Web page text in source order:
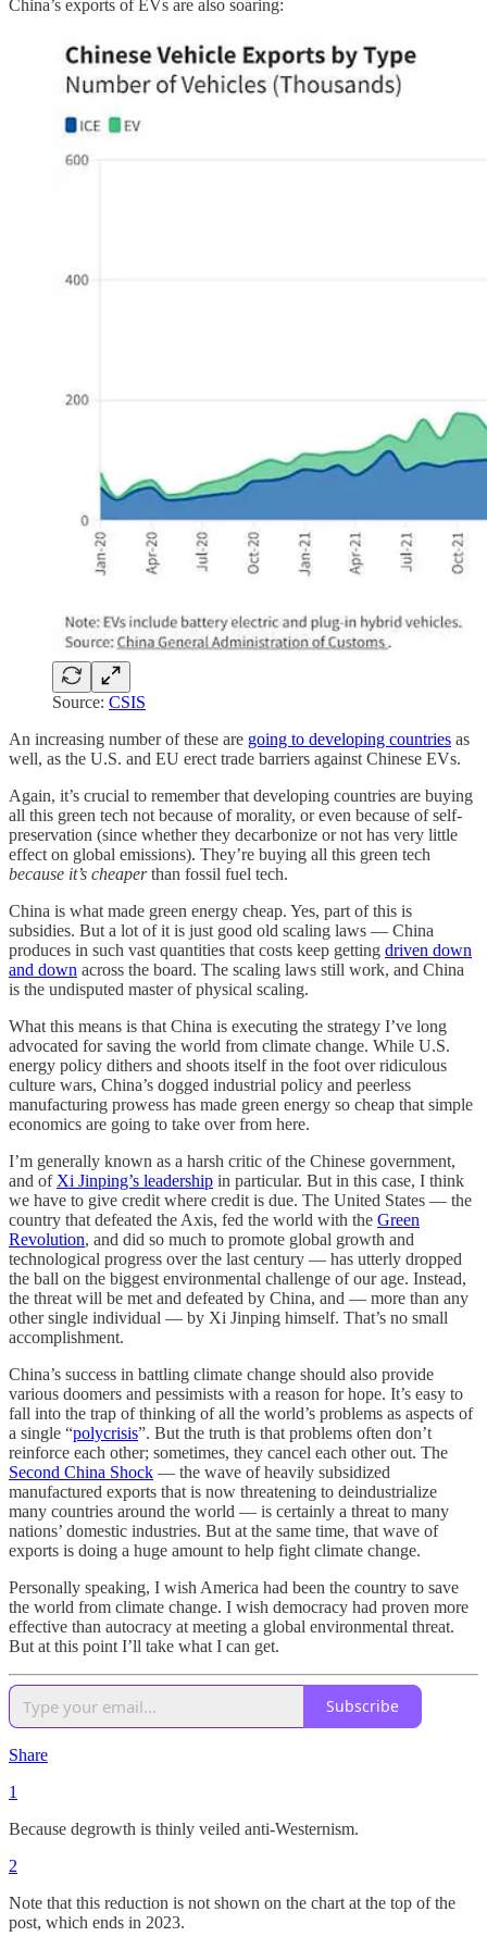
China’s exports of EVs are also soaring:
Source: CSIS
An increasing number of these are going to developing countries as
well, as the U.S. and EU erect trade barriers against Chinese EVs.
Again, it’s crucial to remember that developing countries are buying
all this green tech not because of morality, or even because of self-
preservation (since whether they decarbonize or not has very little
effect on global emissions). They’re buying all this green tech
because it’s cheaperthan fossil fuel tech.
China is what made green energy cheap. Yes, part of this is
subsidies. But a lot of it is just good old scaling laws — China
produces in such vast quantities that costs keep getting driven down
and down across the board. The scaling laws still work, and China
is the undisputed master of physical scaling.
What this means is that China is executing the strategy I’ve long
advocated for saving the world from climate change. While U.S.
energy policy dithers and shoots itself in the foot over ridiculous
culture wars, China’s dogged industrial policy and peerless
manufacturing prowess has made green energy so cheap that simple
economics are going to take over from here.
I’m generally known as a harsh critic of the Chinese government,
and of Xi Jinping’s leadership in particular. But in this case, I think
we have to give credit where credit is due. The United States — the
country that defeated the Axis, fed the world with the Green
Revolution, and did so much to promote global growth and
technological progress over the last century — has utterly dropped
the ball on the biggest environmental challenge of our age. Instead,
the threat will be met and defeated by China, and — more than any
other single individual — by Xi Jinping himself. That’s no small
accomplishment.
China’s success in battling climate change should also provide
various doomers and pessimists with a reason for hope. It’s easy to
fall into the trap of thinking of all the world’s problems as aspects of
a single “polycrisis”. But the truth is that problems often don’t
reinforce each other; sometimes, they cancel each other out. The
Second China Shock — the wave of heavily subsidized
manufactured exports that is now threatening to deindustrialize
many countries around the world — is certainly a threat to many
nations’ domestic industries. But at the same time, that wave of
exports is doing a huge amount to help fight climate change.
Personally speaking, I wish America had been the country to save
the world from climate change. I wish democracy had proven more
effective than autocracy at meeting a global environmental threat.
But at this point I’ll take what I can get.
Subscribe
Share
1
Because degrowth is thinly veiled anti-Westernism.
2
Note that this reduction is not shown on the chart at the top of the
post, which ends in 2023.